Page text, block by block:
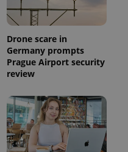
Drone scare in
Germany prompts
Prague Airport security
review